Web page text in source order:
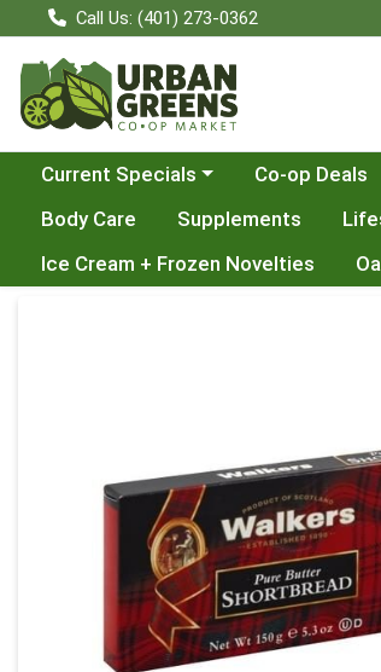
Call Us: (401) 273-0362
Choose a category menu
Current Specials Co-op Deals
Body Care
Supplements
Ice Cream + Frozen Novelties